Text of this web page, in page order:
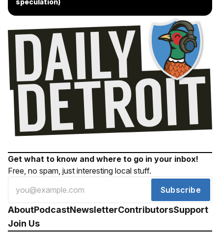
speculation)
Get what to know and where to go in your inbox!
Free, no spam, just interesting local stuff.
Subscribe
AboutPodcastNewsletterContributorsSupport
Join Us